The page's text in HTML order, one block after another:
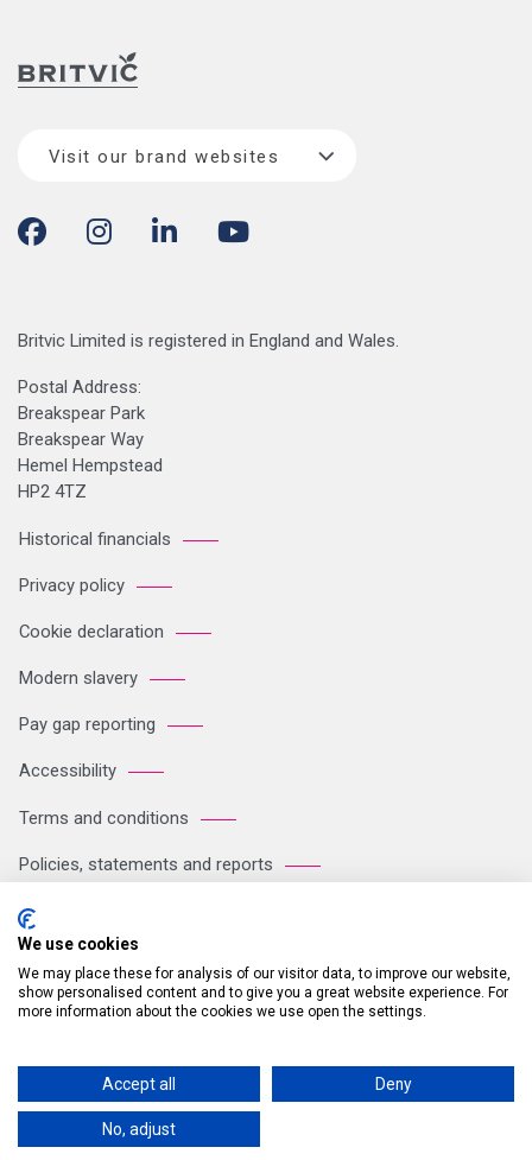
Visit our brand websites
Britvic Limited is registered in England and Wales.
Postal Address:
Breakspear Park
Breakspear Way
Hemel Hempstead
HP2 4TZ
Historical financials
Privacy policy
Cookie declaration
Modern slavery
Pay gap reporting
Accessibility
Terms and conditions
Policies, statements and reports
Sitemap
Registered Office: Breakspear Park, Breakspear Way, Hemel
Hempstead HP2 4TZ Tel: +44 (0)121 711 1102 Company no:
© 2026 Britvic Limited All rights reserved.
We use cookies
We may place these for analysis of our visitor data, to improve our website,
show personalised content and to give you a great website experience. For
more information about the cookies we use open the settings.
Accept all Deny
No, adjust